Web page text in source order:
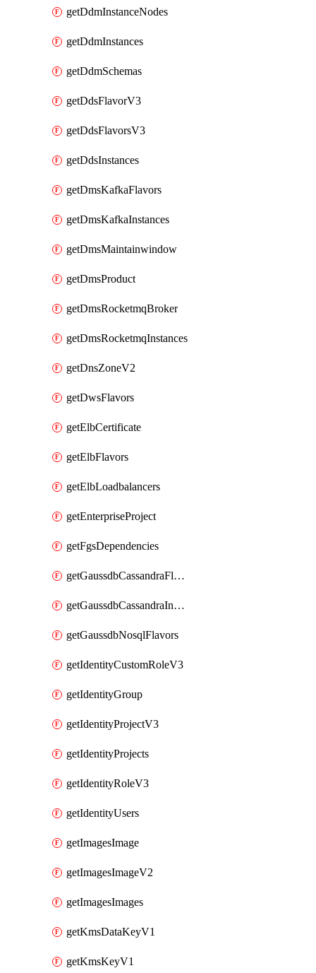
getDdmInstanceNodes
getDdmInstances
getDdmSchemas
getDdsFlavorV3
getDdsFlavorsV3
getDdsInstances
getDmsKafkaFlavors
getDmsKafkaInstances
getDmsMaintainwindow
getDmsProduct
getDmsRocketmqBroker
getDmsRocketmqInstances
getDnsZoneV2
getDwsFlavors
getElbCertificate
getElbFlavors
getElbLoadbalancers
getEnterpriseProject
getFgsDependencies
getGaussdbCassandraFlavors
getGaussdbCassandraInstances
getGaussdbNosqlFlavors
getIdentityCustomRoleV3
getIdentityGroup
getIdentityProjectV3
getIdentityProjects
getIdentityRoleV3
getIdentityUsers
getImagesImage
getImagesImageV2
getImagesImages
getKmsDataKeyV1
getKmsKeyV1